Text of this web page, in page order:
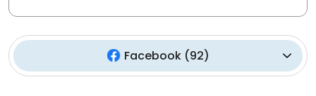
Facebook(92)